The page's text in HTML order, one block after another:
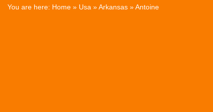
You are here: Home » Usa »Arkansas »Antoine